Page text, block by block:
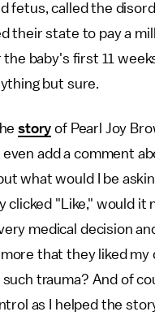
fetus, called the
their state to pay a
the baby's first 11
but sure.
story of Pearl Joy
add a comment
what would I be
clicked "Like," would it
medical decision
that they liked my
trauma? And of
as I helped the